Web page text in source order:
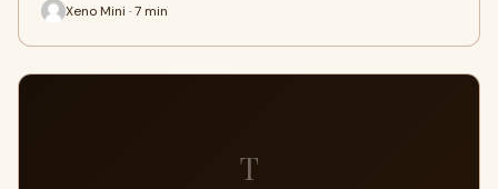
Xeno Mini · 7 min
T